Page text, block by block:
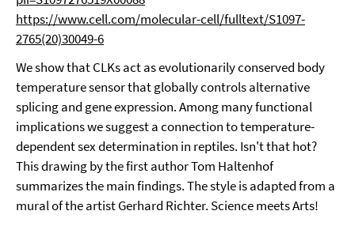
https://www.cell.com/molecular-cell/fulltext/S1097-
2765(20)30049-6
We show that CLKs act as evolutionarily conserved body
temperature sensor that globally controls alternative
splicing and gene expression. Among many functional
implications we suggest a connection to temperature-
dependent sex determination in reptiles. Isn't that hot?
This drawing by the first author Tom Haltenhof
summarizes the main findings. The style is adapted from a
mural of the artist Gerhard Richter. Science meets Arts!